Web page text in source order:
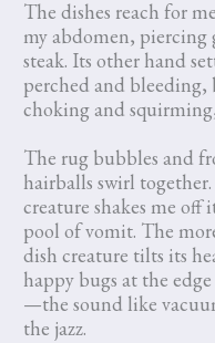
The dishes reach for
my abdomen, piercing
steak. Its other hand
perched and
choking and
The rug bubbles and
hairballs swirl
creature shakes me off
pool of vomit. The
dish creature tilts its
happy bugs at the
—the sound like
the jazz.